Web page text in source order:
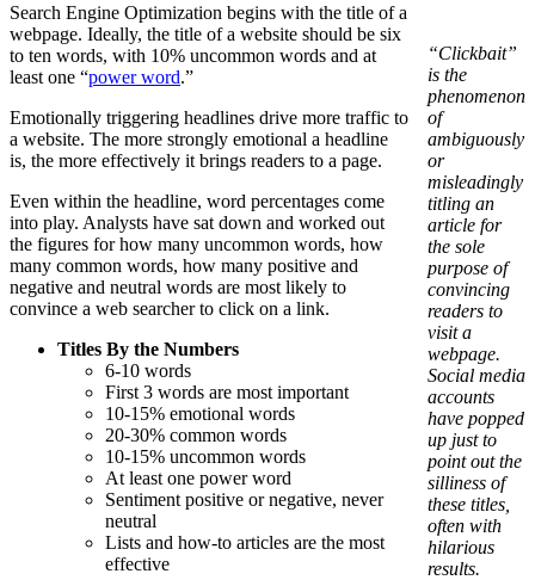
“Clickbait”
is the
phenomenon
of
ambiguously
or
misleadingly
titling an
article for
the sole
purpose of
convincing
readers to
visit a
webpage.
Social media
accounts
have popped
up just to
point out the
silliness of
these titles,
often with
hilarious
results.
Search Engine Optimization begins with the title of a
webpage. Ideally, the title of a website should be six
to ten words, with 10% uncommon words and at
least one “power word.”
Emotionally triggering headlines drive more traffic to
a website. The more strongly emotional a headline
is, the more effectively it brings readers to a page.
Even within the headline, word percentages come
into play. Analysts have sat down and worked out
the figures for how many uncommon words, how
many common words, how many positive and
negative and neutral words are most likely to
convince a web searcher to click on a link.
Titles By the Numbers
6-10 words
First 3 words are most important
10-15% emotional words
20-30% common words
10-15% uncommon words
At least one power word
Sentiment positive or negative, never
neutral
Lists and how-to articles are the most
effective